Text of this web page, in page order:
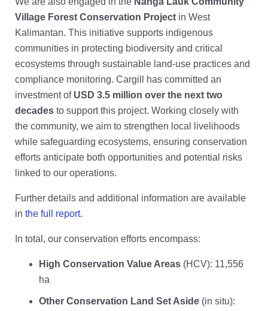
Village Forest Conservation Project in West
Kalimantan. This initiative supports indigenous
communities in protecting biodiversity and critical
ecosystems through sustainable land-use practices and
compliance monitoring. Cargill has committed an
investment of USD 3.5 million over the next two
decades to support this project. Working closely with
the community, we aim to strengthen local livelihoods
while safeguarding ecosystems, ensuring conservation
efforts anticipate both opportunities and potential risks
linked to our operations.
Further details and additional information are available
in the full report.
In total, our conservation efforts encompass:
High Conservation Value Areas (HCV): 11,556
ha
Other Conservation Land Set Aside (in situ):